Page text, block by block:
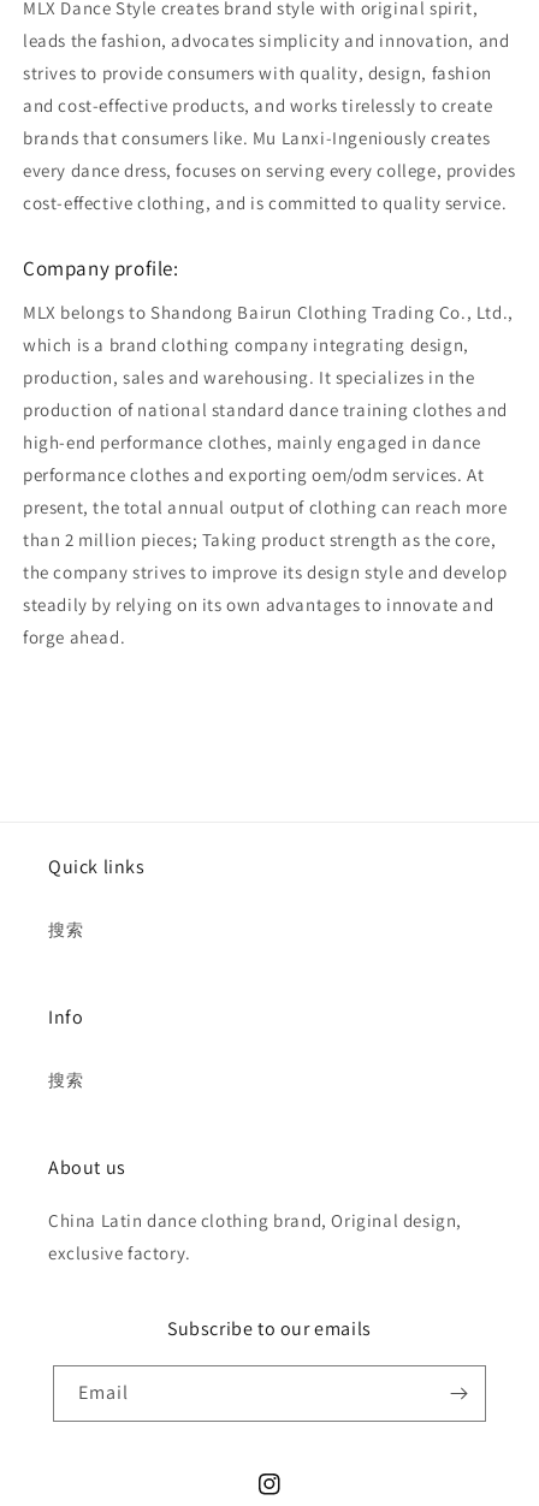
MLX Dance Style creates brand style with original spirit,
leads the fashion, advocates simplicity and innovation, and
strives to provide consumers with quality, design, fashion
and cost-effective products, and works tirelessly to create
brands that consumers like. Mu Lanxi-Ingeniously creates
every dance dress, focuses on serving every college, provides
cost-effective clothing, and is committed to quality service.
Company profile:
MLX belongs to Shandong Bairun Clothing Trading Co., Ltd.,
which is a brand clothing company integrating design,
production, sales and warehousing. It specializes in the
production of national standard dance training clothes and
high-end performance clothes, mainly engaged in dance
performance clothes and exporting oem/odm services. At
present, the total annual output of clothing can reach more
than 2 million pieces; Taking product strength as the core,
the company strives to improve its design style and develop
steadily by relying on its own advantages to innovate and
forge ahead.
Quick links
搜索
Info
搜索
About us
China Latin dance clothing brand, Original design,
exclusive factory.
Subscribe to our emails
Email
Instagram